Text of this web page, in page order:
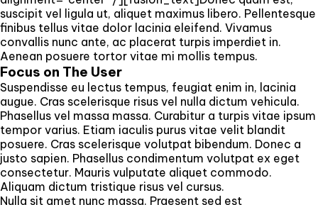
suscipit vel ligula ut, aliquet maximus libero. Pellentesque
finibus tellus vitae dolor lacinia eleifend. Vivamus
convallis nunc ante, ac placerat turpis imperdiet in.
Aenean posuere tortor vitae mi mollis tempus.
Focus on The User
Suspendisse eu lectus tempus, feugiat enim in, lacinia
augue. Cras scelerisque risus vel nulla dictum vehicula.
Phasellus vel massa massa. Curabitur a turpis vitae ipsum
tempor varius. Etiam iaculis purus vitae velit blandit
posuere. Cras scelerisque volutpat bibendum. Donec a
justo sapien. Phasellus condimentum volutpat ex eget
consectetur. Mauris vulputate aliquet commodo.
Aliquam dictum tristique risus vel cursus.
Nulla sit amet nunc massa. Praesent sed est